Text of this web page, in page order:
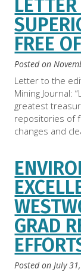
FREE
Posted on
Letter to the
Mining Journal:
greatest
repositories of
changes and
GRAD
Posted on July